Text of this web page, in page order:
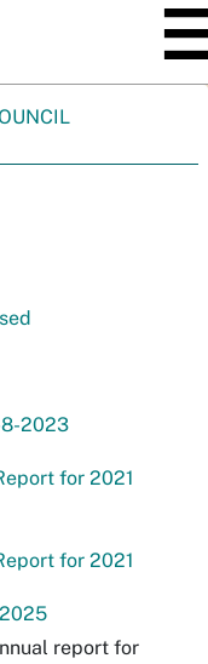
8-2023
for 2021
for 2021
report for